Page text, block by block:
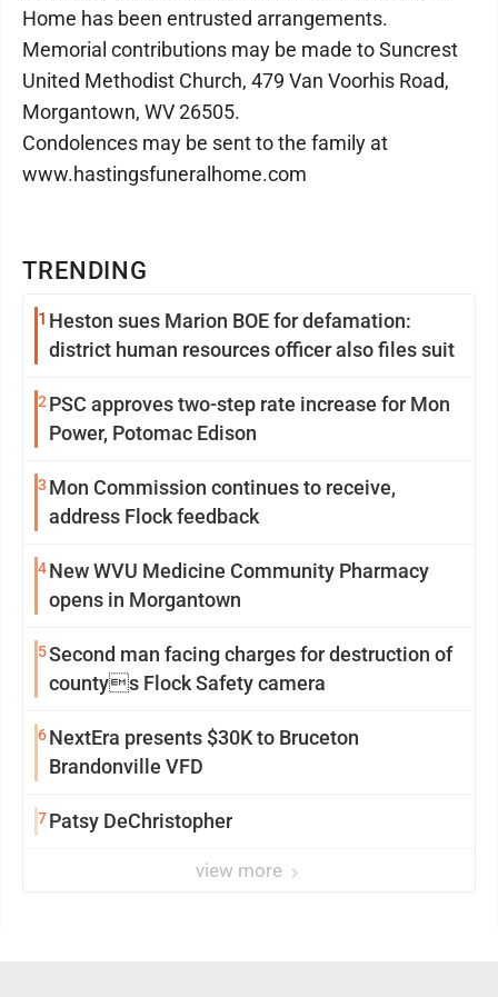
TRENDING
1 Heston sues Marion BOE for defamation:
district human resources officer also files suit
2 PSC approves two-step rate increase for Mon
Power, Potomac Edison
3 Mon Commission continues to receive,
address Flock feedback
4New WVU Medicine Community Pharmacy
opens in Morgantown
5Second man facing charges for destruction of
countys Flock Safety camera
6NextEra presents $30K to Bruceton
Brandonville VFD
7Patsy DeChristopher
view more
Home has been entrusted arrangements.
Memorial contributions may be made to Suncrest
United Methodist Church, 479 Van Voorhis Road,
Morgantown, WV 26505.
Condolences may be sent to the family at
www.hastingsfuneralhome.com